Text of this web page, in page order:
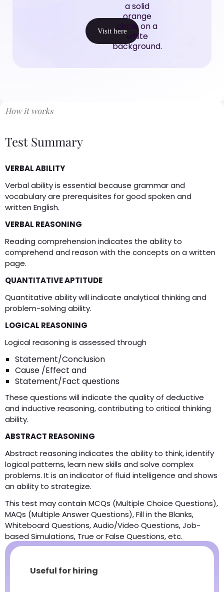
Visit here
How it works
Test Summary
VERBAL ABILITY
Verbal ability is essential because grammar and
vocabulary are prerequisites for good spoken and
written English.
VERBAL REASONING
Reading comprehension indicates the ability to
comprehend and reason with the concepts on a written
page.
QUANTITATIVE APTITUDE
Quantitative ability will indicate analytical thinking and
problem-solving ability.
LOGICAL REASONING
Logical reasoning is assessed through
Statement/Conclusion
Cause /Effect and
Statement/Fact questions
These questions will indicate the quality of deductive
and inductive reasoning, contributing to critical thinking
ability.
ABSTRACT REASONING
Abstract reasoning indicates the ability to think, identify
logical patterns, learn new skills and solve complex
problems. It is an indicator of fluid intelligence and shows
an ability to strategize.
This test may contain MCQs (Multiple Choice Questions),
MAQs (Multiple Answer Questions), Fill in the Blanks,
Whiteboard Questions, Audio/Video Questions, Job-
based Simulations, True or False Questions, etc.
Useful for hiring